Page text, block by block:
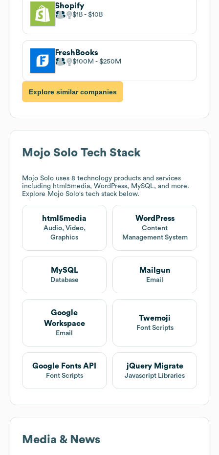
Shopify
$1B $10B
FreshBooks
$100M $250M
Explore similar companies
Mojo Solo Tech Stack
Mojo Solo uses 8 technology products and services
including html5media, WordPress, MySQL, and more.
Explore Mojo Solo's tech stack below.
html5media
Audio, Video,
Graphics
WordPress
Content
Management System
MySQL
Database
Mailgun
Email
Google
Workspace
Email
Twemoji
Font Scripts
Google Fonts API
Font Scripts
jQuery Migrate
Javascript Libraries
Media & News